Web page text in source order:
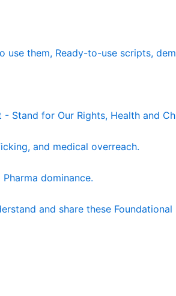
use them, Ready-to-use scripts,
Stand for Our Rights, Health and
and medical overreach.
dominance.
and share these Foundational